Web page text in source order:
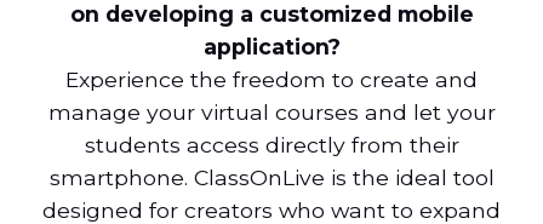
on developing a customized mobile
application?
Experience the freedom to create and
manage your virtual courses and let your
students access directly from their
smartphone. ClassOnLive is the ideal tool
designed for creators who want to expand